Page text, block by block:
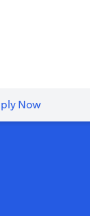
Now